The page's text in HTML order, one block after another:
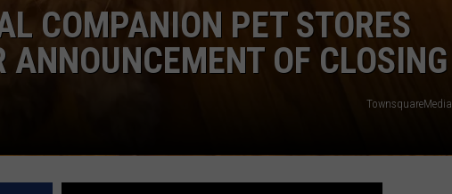
COMPANION PET STORES
OF CLOSING
TownsquareMedia